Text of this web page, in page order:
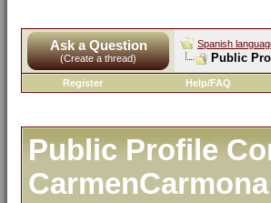
Ask a Question
(Create a thread)
Spanish
Public
Register Help/FAQ
Public Profile
CarmenCarmona